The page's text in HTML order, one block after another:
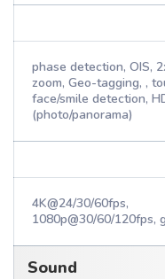
phase detection, OIS,
zoom, Geo-tagging, ,
face/smile detection,
(photo/panorama)
4K@24/30/60fps,
1080p@30/60/120fps,
Sound